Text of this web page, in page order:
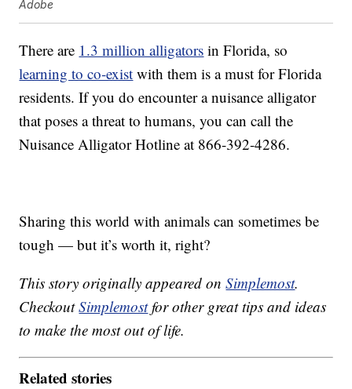
Adobe
There are 1.3 million alligators in Florida, so
learning to co-exist with them is a must for Florida
residents. If you do encounter a nuisance alligator
that poses a threat to humans, you can call the
Nuisance Alligator Hotline at 866-392-4286.
Sharing this world with animals can sometimes be
tough — but it’s worth it, right?
This story originally appeared onSimplemost.
CheckoutSimplemostfor other great tips and ideas
to make the most out of life.
Related stories